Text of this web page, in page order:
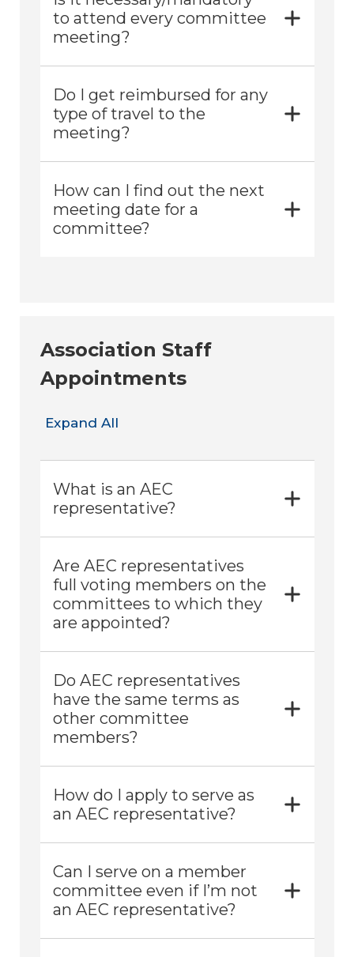
to attend every committee
meeting?
Do I get reimbursed for any
type of travel to the
meeting?
How can I find out the next
meeting date for a
committee?
Association Staff
Appointments
Expand All
What is an AEC
representative?
Are AEC representatives
full voting members on the
committees to which they
are appointed?
Do AEC representatives
have the same terms as
other committee
members?
How do I apply to serve as
an AEC representative?
Can I serve on a member
committee even if I’m not
an AEC representative?